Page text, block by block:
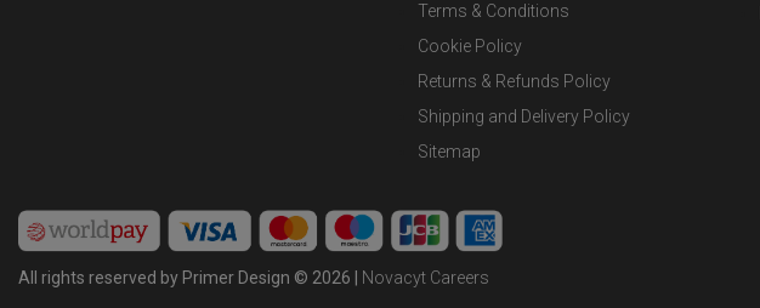
Terms & Conditions
Cookie Policy
Returns & Refunds Policy
Shipping and Delivery Policy
Sitemap
All rights reserved by Primer Design © 2026 | Novacyt Careers